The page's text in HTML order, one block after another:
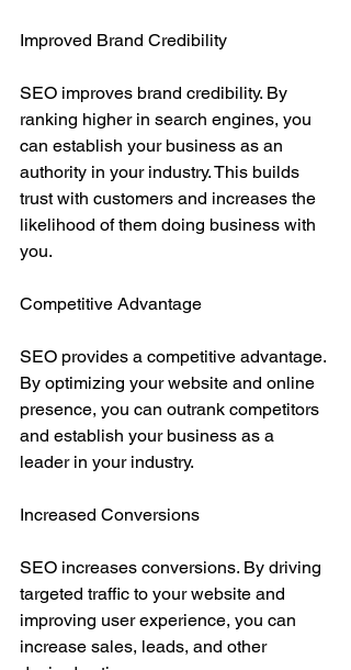
Improved Brand Credibility
SEO improves brand credibility. By
ranking higher in search engines, you
can establish your business as an
authority in your industry. This builds
trust with customers and increases the
likelihood of them doing business with
you.
Competitive Advantage
SEO provides a competitive advantage.
By optimizing your website and online
presence, you can outrank competitors
and establish your business as a
leader in your industry.
Increased Conversions
SEO increases conversions. By driving
targeted traffic to your website and
improving user experience, you can
increase sales, leads, and other